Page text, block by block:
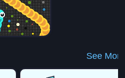
See More